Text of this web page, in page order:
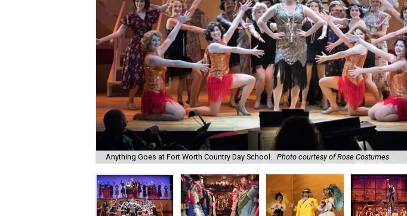
Anything Goes at Fort Worth Country Day School. Photo courtesy of Rose Costumes